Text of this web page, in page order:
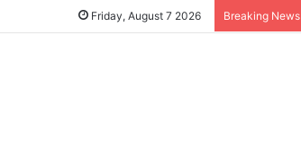
Friday, August 7 2026 Breaking News